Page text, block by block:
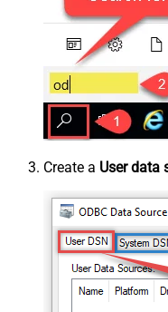
Create a User data